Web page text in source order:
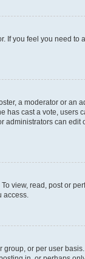
If you feel you need
a moderator or an
has cast a vote, users
can edit
view, read, post or
access.
or per user